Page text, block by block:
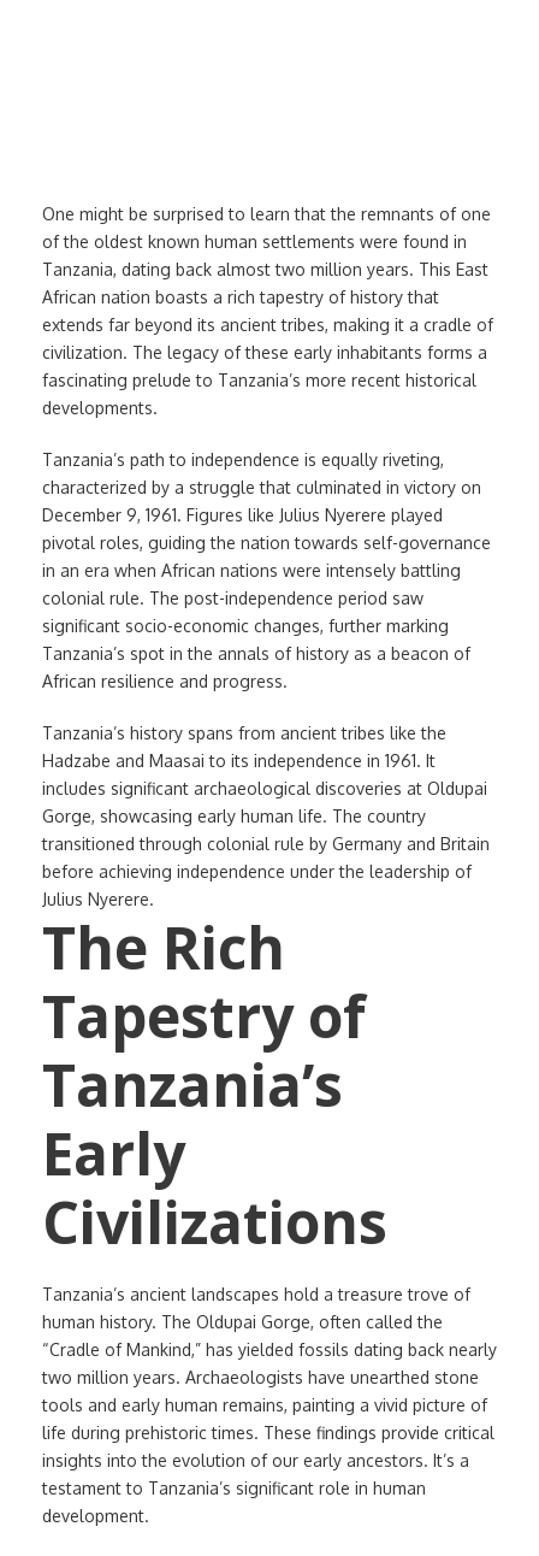
One might be surprised to learn that the remnants of one
of the oldest known human settlements were found in
Tanzania, dating back almost two million years. This East
African nation boasts a rich tapestry of history that
extends far beyond its ancient tribes, making it a cradle of
civilization. The legacy of these early inhabitants forms a
fascinating prelude to Tanzania’s more recent historical
developments.
Tanzania’s path to independence is equally riveting,
characterized by a struggle that culminated in victory on
December 9, 1961. Figures like Julius Nyerere played
pivotal roles, guiding the nation towards self-governance
in an era when African nations were intensely battling
colonial rule. The post-independence period saw
significant socio-economic changes, further marking
Tanzania’s spot in the annals of history as a beacon of
African resilience and progress.
Tanzania’s history spans from ancient tribes like the
Hadzabe and Maasai to its independence in 1961. It
includes significant archaeological discoveries at Oldupai
Gorge, showcasing early human life. The country
transitioned through colonial rule by Germany and Britain
before achieving independence under the leadership of
Julius Nyerere.
The Rich
Tapestry of
Tanzania’s
Early
Civilizations
Tanzania’s ancient landscapes hold a treasure trove of
human history. The Oldupai Gorge, often called the
“Cradle of Mankind,” has yielded fossils dating back nearly
two million years. Archaeologists have unearthed stone
tools and early human remains, painting a vivid picture of
life during prehistoric times. These findings provide critical
insights into the evolution of our early ancestors. It’s a
testament to Tanzania’s significant role in human
development.